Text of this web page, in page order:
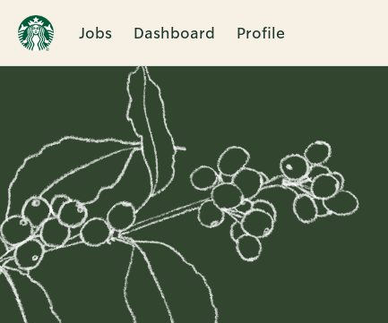
Jobs Dashboard Profile
Single